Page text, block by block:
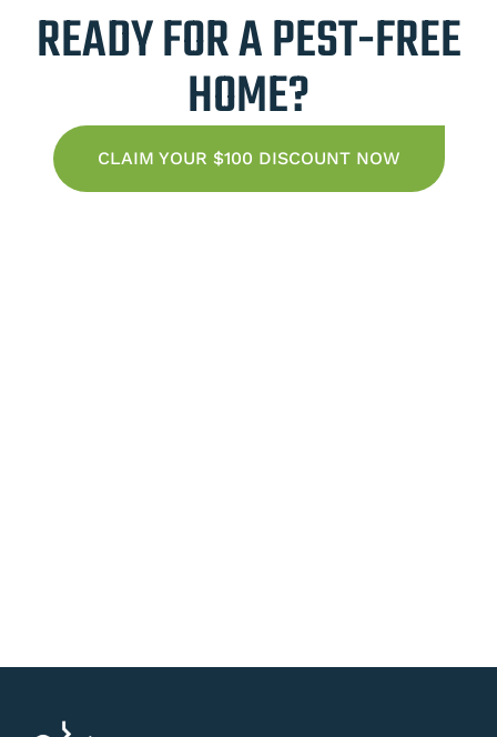
READY FOR A PEST-FREE
HOME?
CLAIM YOUR $100 DISCOUNT NOW